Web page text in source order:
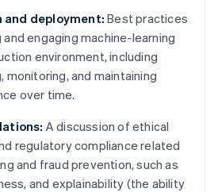
deployment:Best practices
engaging machine-learning
environment, including
monitoring, and maintaining
over time.
A discussion of ethical
regulatory compliance related
and fraud prevention, such as
and explainability (the ability